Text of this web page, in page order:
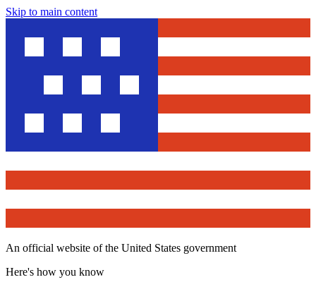
Skip to main content
An official website of the United States government
Here's how you know